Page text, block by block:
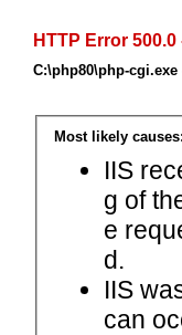
HTTP Error
C:\php80\php-
Most likely causes:
IIS
g of
e
d.
IIS
can